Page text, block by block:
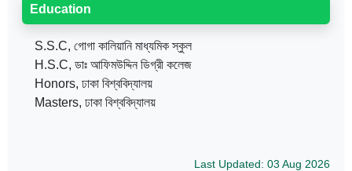
Education
S.S.C, গোগা কালিয়ানি মাধ্যমিক স্কুল
H.S.C, ডাঃ আফিমউদ্দিন ডিগ্রী কলেজ
Honors, ঢাকা বিশ্ববিদ্যালয়
Masters, ঢাকা বিশ্ববিদ্যালয়
Last Updated: 03 Aug 2026